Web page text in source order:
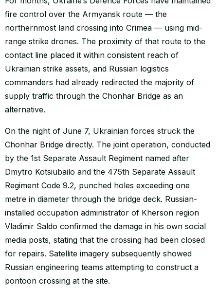
fire control over the Armyansk route — the
northernmost land crossing into Crimea — using mid-
range strike drones. The proximity of that route to the
contact line placed it within consistent reach of
Ukrainian strike assets, and Russian logistics
commanders had already redirected the majority of
supply traffic through the Chonhar Bridge as an
alternative.
On the night of June 7, Ukrainian forces struck the
Chonhar Bridge directly. The joint operation, conducted
by the 1st Separate Assault Regiment named after
Dmytro Kotsiubailo and the 475th Separate Assault
Regiment Code 9.2, punched holes exceeding one
metre in diameter through the bridge deck. Russian-
installed occupation administrator of Kherson region
Vladimir Saldo confirmed the damage in his own social
media posts, stating that the crossing had been closed
for repairs. Satellite imagery subsequently showed
Russian engineering teams attempting to construct a
pontoon crossing at the site.